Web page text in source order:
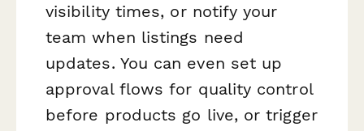
visibility times, or notify your
team when listings need
updates. You can even set up
approval flows for quality control
before products go live, or trigger